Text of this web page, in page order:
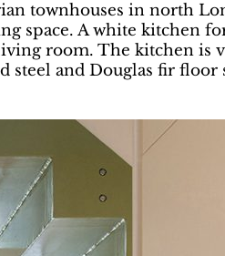
townhouses in north
space. A white kitchen
room. The kitchen is
steel and Douglas fir floor